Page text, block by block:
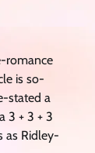
romance
is so-
stated a
3 + 3 + 3
as Ridley-